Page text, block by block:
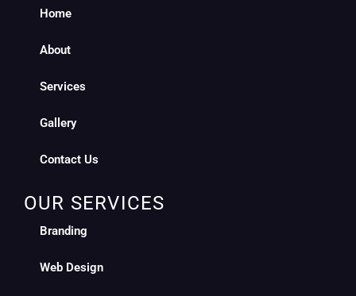
Home
About
Services
Gallery
Contact Us
OUR SERVICES
Branding
Web Design